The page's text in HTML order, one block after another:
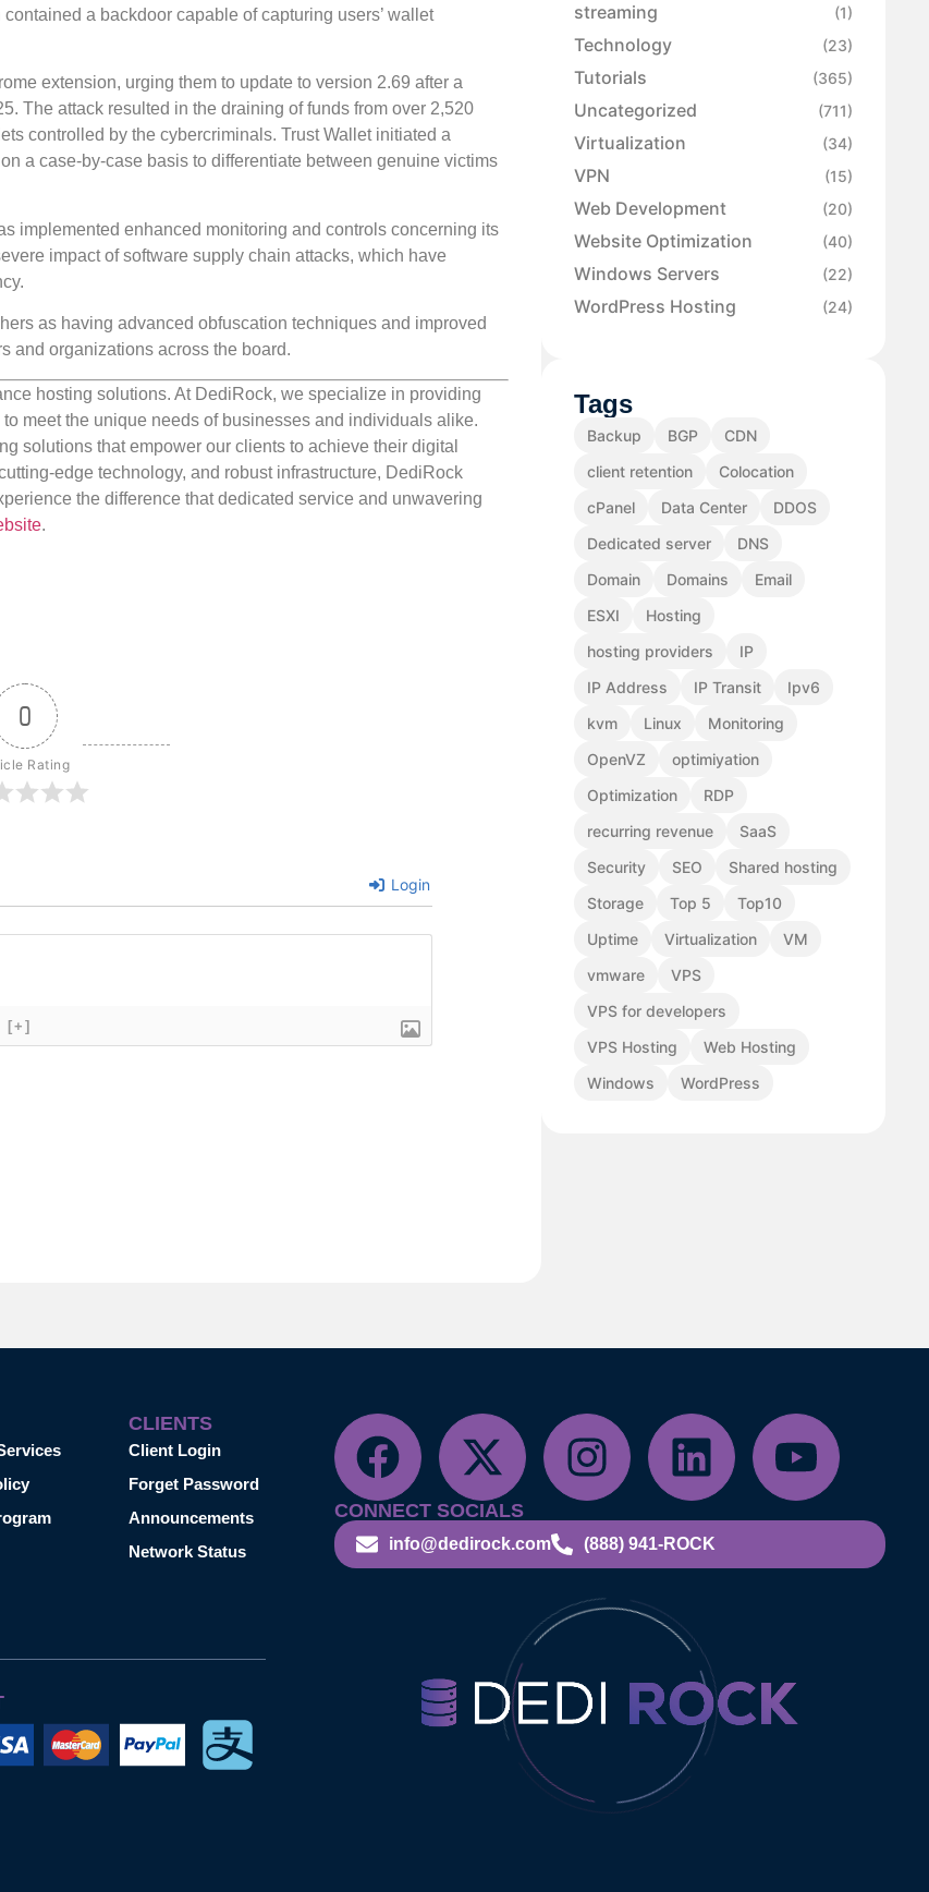
a backdoor capable of capturing users’ wallet
extension, urging them to update to version 2.69 after a
The attack resulted in the draining of funds from over 2,520
controlled by the cybercriminals. Trust Wallet initiated a
a case-by-case basis to differentiate between genuine victims
implemented enhanced monitoring and controls concerning its
impact of software supply chain attacks, which have
as having advanced obfuscation techniques and improved
and organizations across the board.
hosting solutions. At DediRock, we specialize in providing
meet the unique needs of businesses and individuals alike.
solutions that empower our clients to achieve their digital
edge technology, and robust infrastructure, DediRock
the difference that dedicated service and unwavering
.
0
Rating
Login
[+]
streaming (1)
Technology (23)
Tutorials (365)
Uncategorized (711)
Virtualization (34)
VPN (15)
Web Development (20)
Website Optimization (40)
Windows Servers (22)
WordPress Hosting (24)
Tags
Backup BGP
CDN
client retention
Colocation
cPanel
Data Center
DDOS
Dedicated server
DNS
Domain
Domains
Email
ESXI
Hosting
hosting providers
IP
IP Address
IP Transit
Ipv6
kvm
Linux
Monitoring
OpenVZ
optimiyation
Optimization
RDP
recurring revenue
SaaS
Security
SEO
Shared hosting
Storage
Top 5
Top10
Uptime
Virtualization
VM
vmware
VPS
VPS for developers
VPS Hosting
Web Hosting
Windows
WordPress
CLIENTS
Client Login
Forget Password
Announcements
Network Status
CONNECT SOCIALS
info@dedirock.com (888) 941-ROCK